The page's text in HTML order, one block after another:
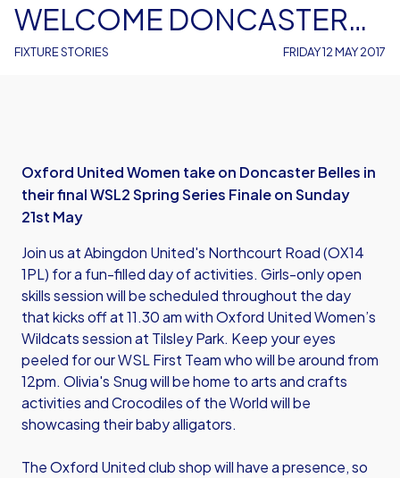
FIXTURE STORIES
WELCOME DONCASTER
ROVERS BELLES
FRIDAY 12 MAY 2017
Oxford United Women take on Doncaster Belles in
their final WSL2 Spring Series Finale on Sunday
21st May
Join us at Abingdon United's Northcourt Road (OX14
1PL) for a fun-filled day of activities. Girls-only open
skills session will be scheduled throughout the day
that kicks off at 11.30 am with Oxford United Women’s
Wildcats session at Tilsley Park. Keep your eyes
peeled for our WSL First Team who will be around from
12pm. Olivia's Snug will be home to arts and crafts
activities and Crocodiles of the World will be
showcasing their baby alligators.
The Oxford United club shop will have a presence, so